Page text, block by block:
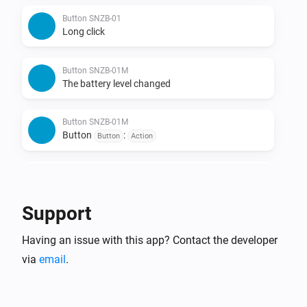
Button SNZB-01
Long click
Button SNZB-01M
The battery level changed
Button SNZB-01M
Button Button : Action
Single click
Support
Having an issue with this app? Contact the developer
via email.